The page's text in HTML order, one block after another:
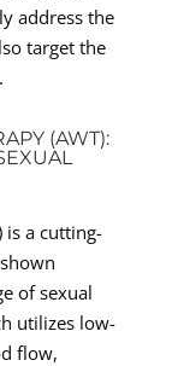
address the
target the
(AWT):
is a cutting-
of sexual
utilizes low-
flow,